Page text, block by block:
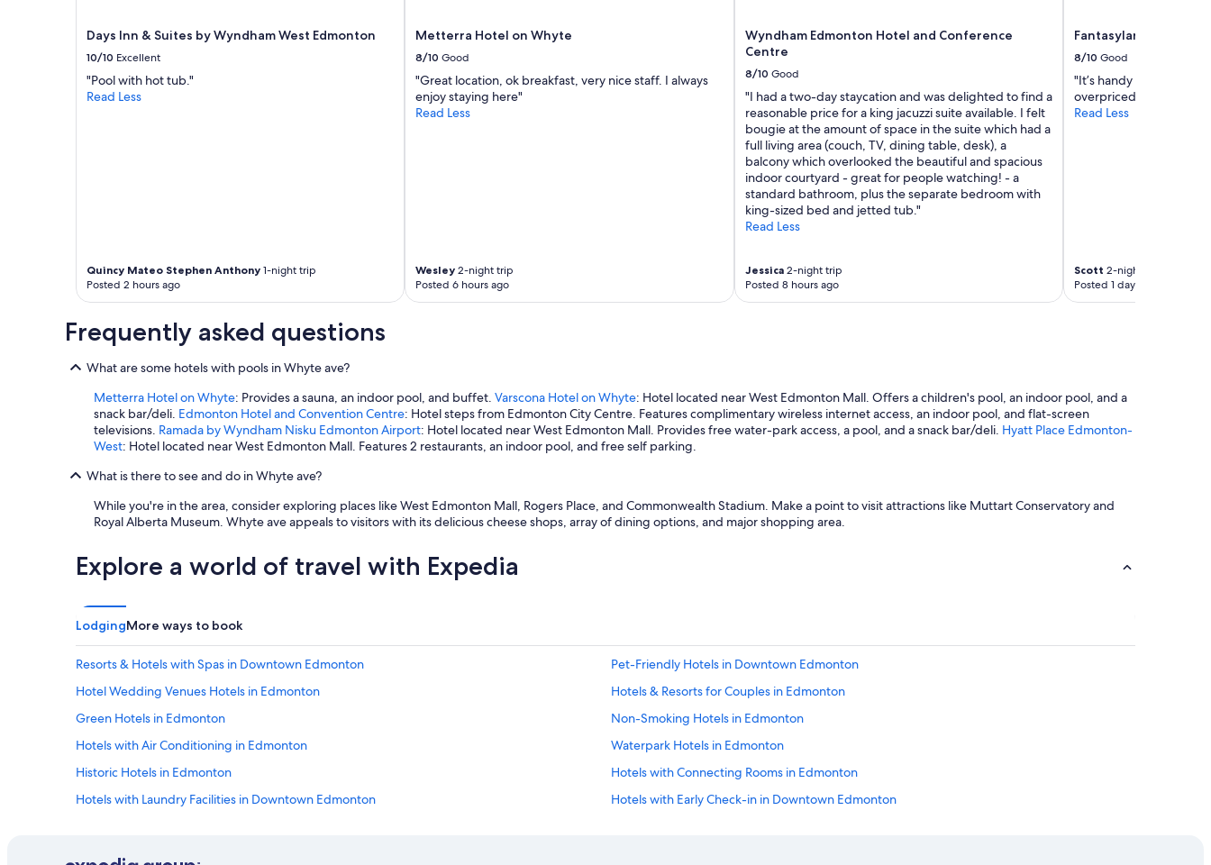
may
apply.
Days Inn & Suites by Wyndham West Edmonton
10/10 Excellent
"Pool with hot tub."
Read Less
Quincy Mateo Stephen Anthony 1-night trip
Posted 2 hours ago
Metterra Hotel on Whyte
8/10 Good
"Great location, ok breakfast, very nice staff. I always
enjoy staying here"
Read Less
Wesley 2-night trip
Posted 6 hours ago
Wyndham Edmonton Hotel and Conference
Centre
8/10 Good
"I had a two-day staycation and was delighted to find a
reasonable price for a king jacuzzi suite available. I felt
bougie at the amount of space in the suite which had a
full living area (couch, TV, dining table, desk), a
balcony which overlooked the beautiful and spacious
indoor courtyard - great for people watching! - a
standard bathroom, plus the separate bedroom with
king-sized bed and jetted tub."
Read Less
Jessica2-night trip
Posted 8 hours ago
Fantasyland Hotel
8/10 Good
"It’s handy for the mall
overpriced, getting
Read Less
Scott 2-night trip
Posted 1 day ago
Frequently asked questions
What are some hotels with pools in Whyte ave?
Metterra Hotel on Whyte: Provides a sauna, an indoor pool, and buffet. Varscona Hotel on Whyte: Hotel located near West Edmonton Mall. Offers a children's pool, an indoor pool, and a
snack bar/deli. Edmonton Hotel and Convention Centre: Hotel steps from Edmonton City Centre. Features complimentary wireless internet access, an indoor pool, and flat-screen
televisions. Ramada by Wyndham Nisku Edmonton Airport: Hotel located near West Edmonton Mall. Provides free water-park access, a pool, and a snack bar/deli. Hyatt Place Edmonton-
West: Hotel located near West Edmonton Mall. Features 2 restaurants, an indoor pool, and free self parking.
What is there to see and do in Whyte ave?
While you're in the area, consider exploring places like West Edmonton Mall, Rogers Place, and Commonwealth Stadium. Make a point to visit attractions like Muttart Conservatory and
Royal Alberta Museum. Whyte ave appeals to visitors with its delicious cheese shops, array of dining options, and major shopping area.
Explore a world of travel with Expedia
LodgingMore ways to book
Resorts & Hotels with Spas in Downtown Edmonton
Pet-Friendly Hotels in Downtown Edmonton
Hotel Wedding Venues Hotels in Edmonton
Hotels & Resorts for Couples in Edmonton
Green Hotels in Edmonton
Non-Smoking Hotels in Edmonton
Hotels with Air Conditioning in Edmonton
Waterpark Hotels in Edmonton
Historic Hotels in Edmonton
Hotels with Connecting Rooms in Edmonton
Hotels with Laundry Facilities in Downtown Edmonton
Hotels with Early Check-in in Downtown Edmonton